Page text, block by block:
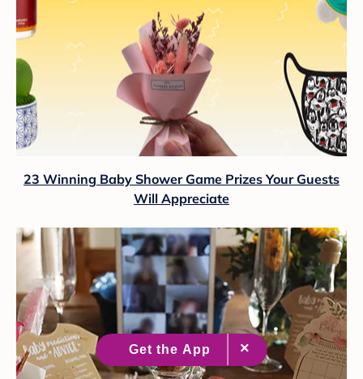
23 Winning Baby Shower Game Prizes Your Guests
Will Appreciate